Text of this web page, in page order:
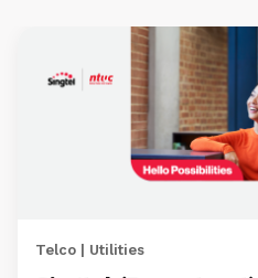
Telco | Utilities